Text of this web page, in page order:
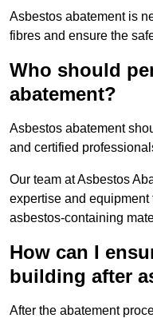
Asbestos abatement is
fibres and ensure the
Who should
abatement?
Asbestos abatement
and certified
Our team at Asbestos
expertise and
asbestos-containing
How can I
building after
After the abatement